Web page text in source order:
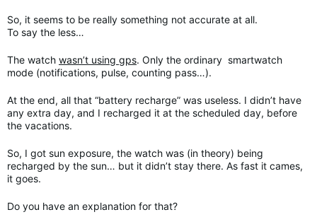
So, it seems to be really something not accurate at all.
To say the less…
The watch wasn’t using gps. Only the ordinary smartwatch
mode (notifications, pulse, counting pass…).
At the end, all that “battery recharge” was useless. I didn’t have
any extra day, and I recharged it at the scheduled day, before
the vacations.
So, I got sun exposure, the watch was (in theory) being
recharged by the sun… but it didn’t stay there. As fast it cames,
it goes.
Do you have an explanation for that?